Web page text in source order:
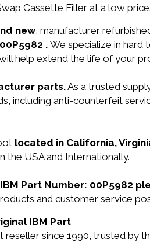
Cassette Filler at a low price.
new, manufacturer
. We specialize in hard
help extend the life of your
parts.As a trusted
including anti-counterfeit
located in California,
the USA and Internationally.
Part Number: 00P5982
and customer service
IBM Part
reseller since 1990, trusted by